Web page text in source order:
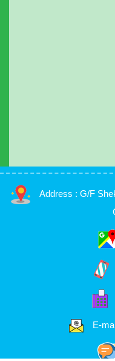
Address : G/F
E-